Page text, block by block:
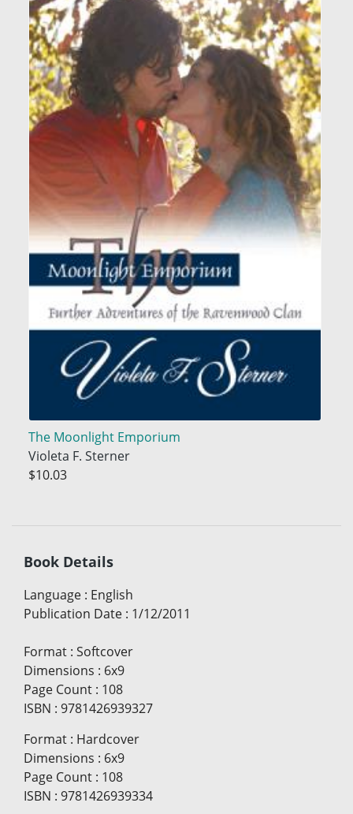
The Moonlight Emporium
Violeta F. Sterner
$10.03
Book Details
Language : English
Publication Date : 1/12/2011
Format : Softcover
Dimensions : 6x9
Page Count : 108
ISBN : 9781426939327
Format : Hardcover
Dimensions : 6x9
Page Count : 108
ISBN : 9781426939334